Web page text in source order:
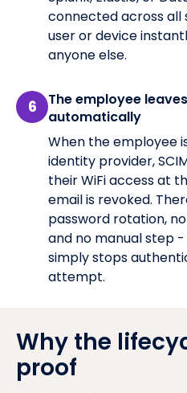
connected across all
user or device
anyone else.
6
The employee
automatically
When the employee
identity provider,
their WiFi access at
email is revoked.
password rotation,
and no manual step
simply stops
attempt.
Why the
proof